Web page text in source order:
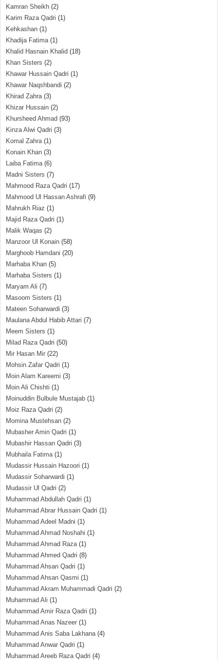
Kamran Sheikh (2)
Karim Raza Qadri (1)
Kehkashan (1)
Khadija Fatima(1)
Khalid Hasnain Khalid (18)
Khan Sisters (2)
Khawar Hussain Qadri (1)
Khawar Naqshbandi (2)
Khirad Zahra(3)
Khizar Hussain (2)
Khursheed Ahmad (93)
Kinza Alwi Qadri (3)
Komal Zahra(1)
Konain Khan (3)
Laiba Fatima(6)
Madni Sisters (7)
Mahmood Raza Qadri (17)
Mahmood Ul Hassan Ashrafi (9)
Mahrukh Riaz (1)
Majid Raza Qadri (1)
Malik Waqas (2)
Manzoor Ul Konain (58)
Marghoob Hamdani (20)
Marhaba Khan (5)
Marhaba Sisters (1)
Maryam Ali (7)
Masoom Sisters (1)
Mateen Soharwardi (3)
Maulana Abdul Habib Attari (7)
Meem Sisters (1)
Milad Raza Qadri (50)
Mir Hasan Mir (22)
Mohsin Zafar Qadri (1)
Moin Alam Kareemi (3)
Moin Ali Chishti (1)
Moinuddin Bulbule Mustajab (1)
Moiz Raza Qadri (2)
Momina Mustehsan (2)
Mubasher Amin Qadri (1)
Mubashir Hassan Qadri (3)
Mubhaila Fatima(1)
Mudassir Hussain Hazoori (1)
Mudassir Soharwardi (1)
Mudassir Ul Qadri (2)
Muhammad Abdullah Qadri (1)
Muhammad Abrar Hussain Qadri (1)
Muhammad Adeel Madni (1)
Muhammad Ahmad Noshahi (1)
Muhammad Ahmad Raza(1)
Muhammad Ahmed Qadri (8)
Muhammad Ahsan Qadri (1)
Muhammad Ahsan Qasmi (1)
Muhammad Akram Muhammadi Qadri (2)
Muhammad Ali (1)
Muhammad Amir Raza Qadri (1)
Muhammad Anas Nazeer (1)
Muhammad Anis Saba Lakhana(4)
Muhammad Anwar Qadri (1)
Muhammad Areeb Raza Qadri (4)